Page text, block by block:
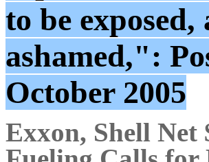
to be
ashamed,":
October 2005
Exxon, Shell Net